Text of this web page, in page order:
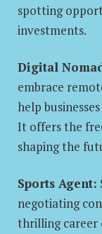
spotting
investments.
Digital
embrace
help
It offers the
shaping the
Sports Agent:
negotiating
thrilling career